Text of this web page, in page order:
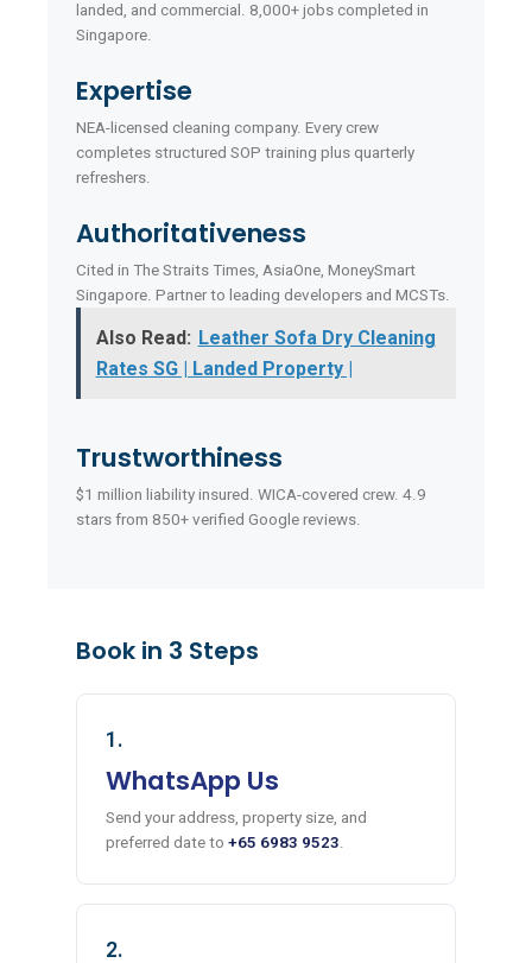
landed, and commercial. 8,000+ jobs completed in
Singapore.
Expertise
NEA-licensed cleaning company. Every crew
completes structured SOP training plus quarterly
refreshers.
Authoritativeness
Cited in The Straits Times, AsiaOne, MoneySmart
Singapore. Partner to leading developers and MCSTs.
Also Read: Leather Sofa Dry Cleaning
Rates SG | Landed Property |
Trustworthiness
$1 million liability insured. WICA-covered crew. 4.9
stars from 850+ verified Google reviews.
Book in 3 Steps
1.
WhatsApp Us
Send your address, property size, and
preferred date to +65 6983 9523.
2.